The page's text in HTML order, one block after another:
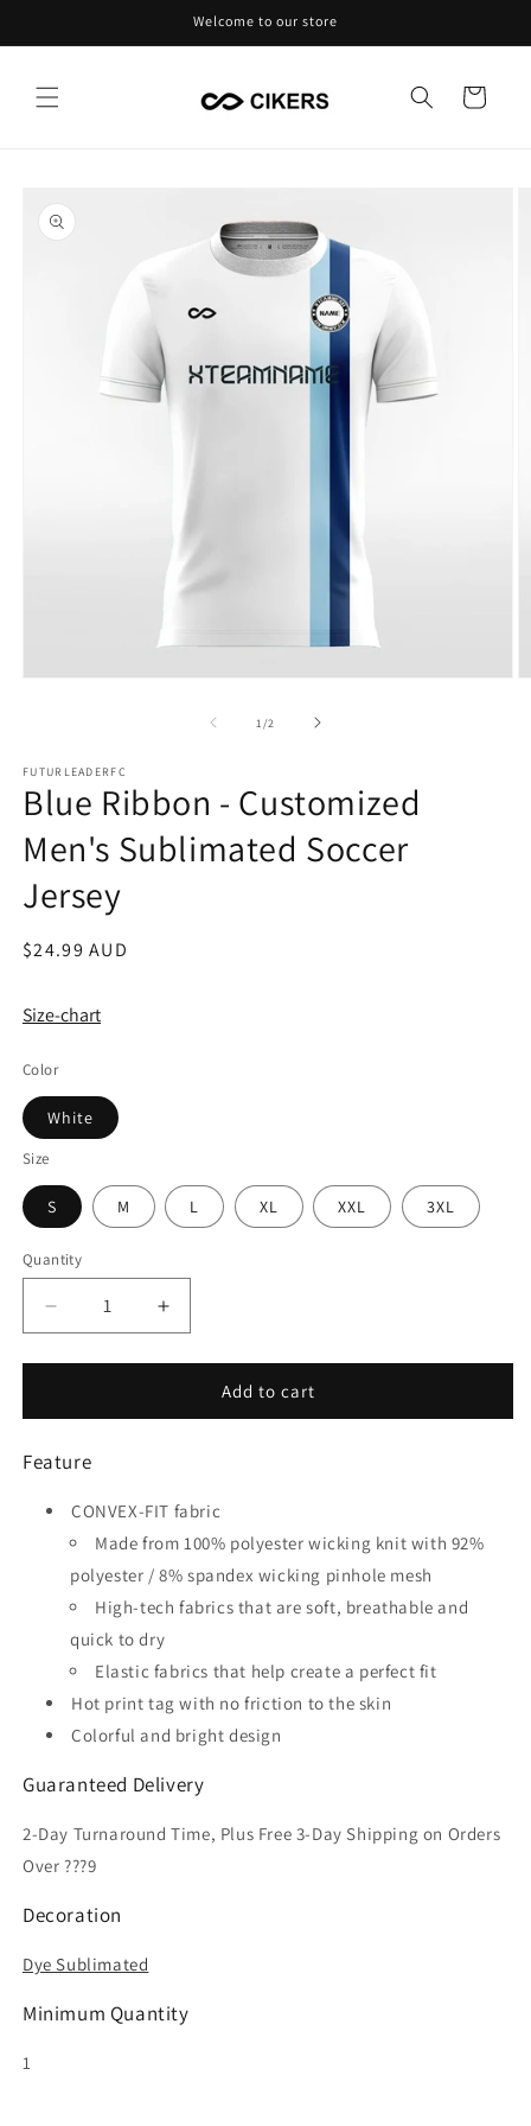
Welcome to our store
Cart
product
information
1 /of2
FUTURLEADERFC
Blue Ribbon - Customized
Men's Sublimated Soccer
Jersey
Regular
$24.99 AUD
Size-chart
Color
White
Size
S M L XL XXL 3XL
Quantity
Quantity
Decrease
quantity
for
Ribbon
Customized
Sublimated
Soccer
Jersey
Increase
quantity
for
Ribbon
Sublimated
Soccer
Jersey
Add to cart
Feature
CONVEX-FIT fabric
Made from 100% polyester wicking knit with 92%
polyester / 8% spandex wicking pinhole mesh
High-tech fabrics that are soft, breathable and
quick to dry
Elastic fabrics that help create a perfect fit
Hot print tag with no friction to the skin
Colorful and bright design
Guaranteed Delivery
2-Day Turnaround Time, Plus Free 3-Day Shipping on Orders
Over ???9
Decoration
Dye Sublimated
Minimum Quantity
1